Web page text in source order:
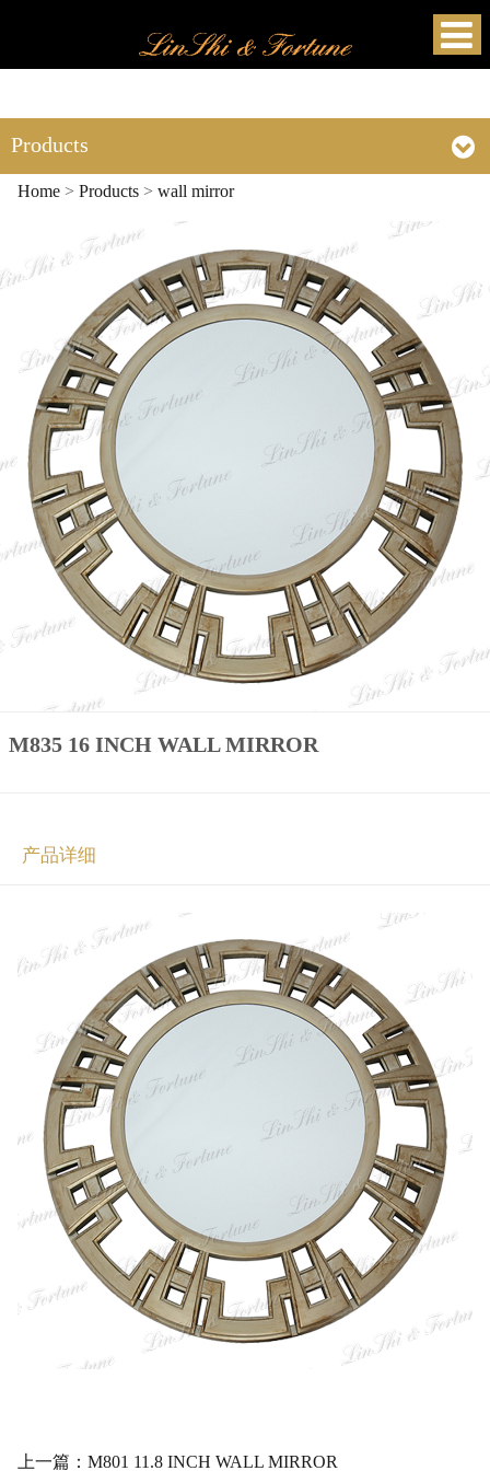
Products
Home> Products> wall mirror
M835 16 INCH WALL MIRROR
产品详细
上一篇：M801 11.8 INCH WALL MIRROR